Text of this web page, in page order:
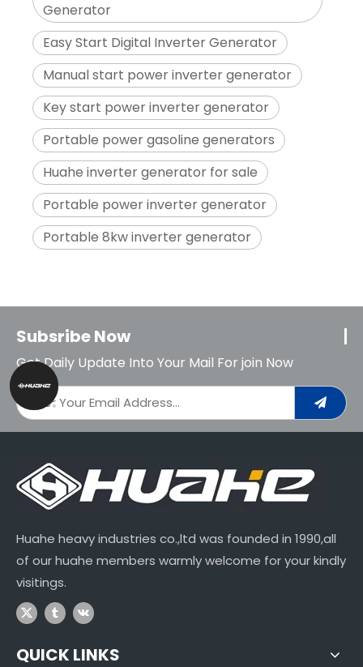
Generator
Easy Start Digital Inverter Generator
Manual start power inverter generator
Key start power inverter generator
Portable power gasoline generators
Huahe inverter generator for sale
Portable power inverter generator
Portable 8kw inverter generator
Subsribe Now
Get Daily Update Into Your Mail For join Now
Huahe heavy industries co.,ltd was founded in 1990,all
of our huahe members warmly welcome for your kindly
visitings.
QUICK LINKS